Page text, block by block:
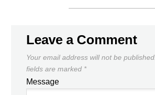
Leave a Comment
Your email address will not be published.
fields are marked *
Message